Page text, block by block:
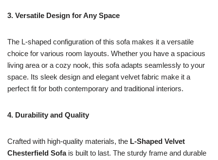
3. Versatile Design for Any Space
The L-shaped configuration of this sofa makes it a versatile
choice for various room layouts. Whether you have a spacious
living area or a cozy nook, this sofa adapts seamlessly to your
space. Its sleek design and elegant velvet fabric make it a
perfect fit for both contemporary and traditional interiors.
4. Durability and Quality
Crafted with high-quality materials, the L-Shaped Velvet
Chesterfield Sofais built to last. The sturdy frame and durable